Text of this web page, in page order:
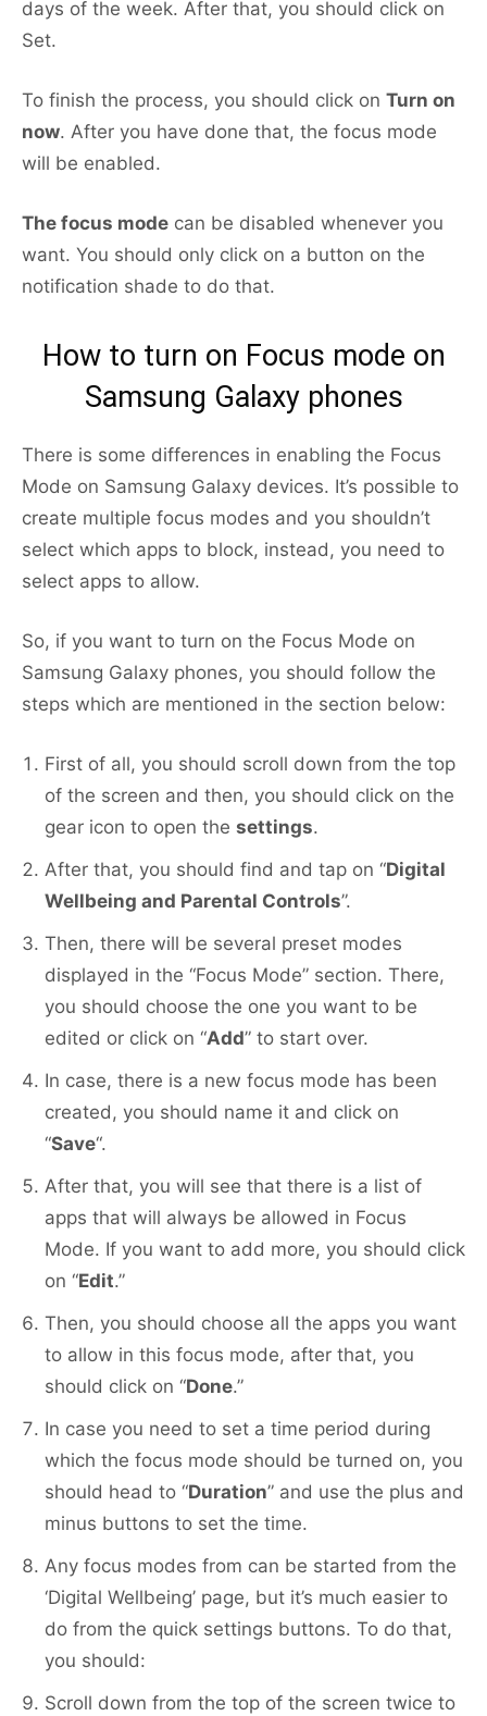
days of the week. After that, you should click on
Set.
To finish the process, you should click on Turn on
now. After you have done that, the focus mode
will be enabled.
The focus mode can be disabled whenever you
want. You should only click on a button on the
notification shade to do that.
How to turn on Focus mode on
Samsung Galaxy phones
There is some differences in enabling the Focus
Mode on Samsung Galaxy devices. It’s possible to
create multiple focus modes and you shouldn’t
select which apps to block, instead, you need to
select apps to allow.
So, if you want to turn on the Focus Mode on
Samsung Galaxy phones, you should follow the
steps which are mentioned in the section below:
First of all, you should scroll down from the top
of the screen and then, you should click on the
gear icon to open the settings.
After that, you should find and tap on “Digital
Wellbeing and Parental Controls”.
Then, there will be several preset modes
displayed in the “Focus Mode” section. There,
you should choose the one you want to be
edited or click on “Add” to start over.
In case, there is a new focus mode has been
created, you should name it and click on
“Save“.
After that, you will see that there is a list of
apps that will always be allowed in Focus
Mode. If you want to add more, you should click
on “Edit.”
Then, you should choose all the apps you want
to allow in this focus mode, after that, you
should click on “Done.”
In case you need to set a time period during
which the focus mode should be turned on, you
should head to “Duration” and use the plus and
minus buttons to set the time.
Any focus modes from can be started from the
‘Digital Wellbeing’ page, but it’s much easier to
do from the quick settings buttons. To do that,
you should:
Scroll down from the top of the screen twice to